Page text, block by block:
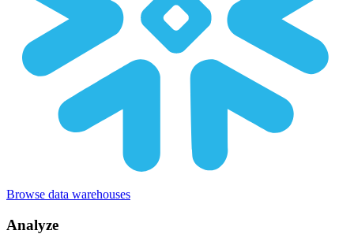
Browse data warehouses
Analyze